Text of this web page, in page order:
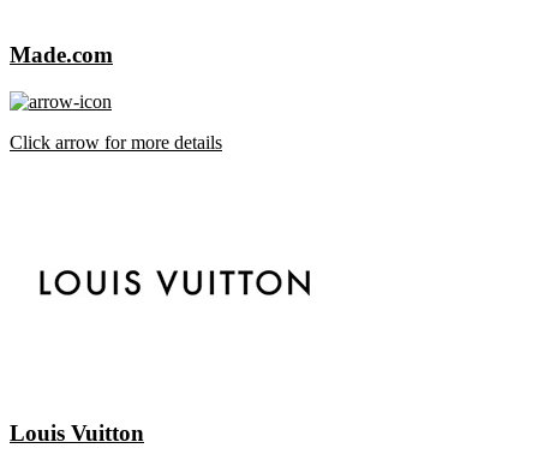
Made.com
Click arrow for more details
Louis Vuitton